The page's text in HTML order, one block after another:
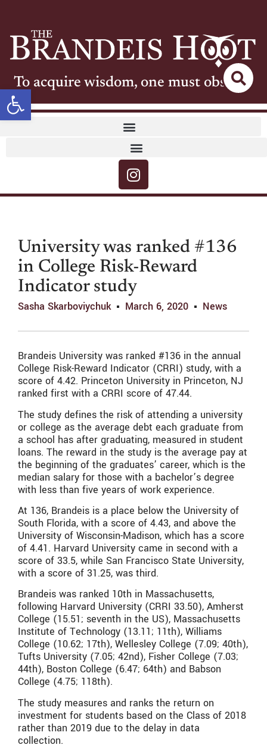
Open toolbar
To acquire wisdom, one must observe
University was ranked #136
in College Risk-Reward
Indicator study
Sasha Skarboviychuk March 6, 2020 News
Brandeis University was ranked #136 in the annual
College Risk-Reward Indicator (CRRI) study, with a
score of 4.42. Princeton University in Princeton, NJ
ranked first with a CRRI score of 47.44.
The study defines the risk of attending a university
or college as the average debt each graduate from
a school has after graduating, measured in student
loans. The reward in the study is the average pay at
the beginning of the graduates’ career, which is the
median salary for those with a bachelor’s degree
with less than five years of work experience.
At 136, Brandeis is a place below the University of
South Florida, with a score of 4.43, and above the
University of Wisconsin-Madison, which has a score
of 4.41. Harvard University came in second with a
score of 33.5, while San Francisco State University,
with a score of 31.25, was third.
Brandeis was ranked 10th in Massachusetts,
following Harvard University (CRRI 33.50), Amherst
College (15.51; seventh in the US), Massachusetts
Institute of Technology (13.11; 11th), Williams
College (10.62; 17th), Wellesley College (7.09; 40th),
Tufts University (7.05; 42nd), Fisher College (7.03;
44th), Boston College (6.47; 64th) and Babson
College (4.75; 118th).
The study measures and ranks the return on
investment for students based on the Class of 2018
rather than 2019 due to the delay in data
collection.